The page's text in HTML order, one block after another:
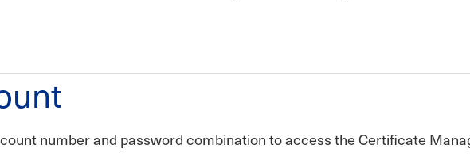
number and password combination to access the Certificate